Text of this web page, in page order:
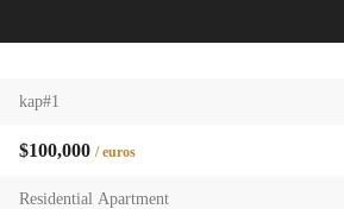
kap#1
$100,000 / euros
Residential Apartment